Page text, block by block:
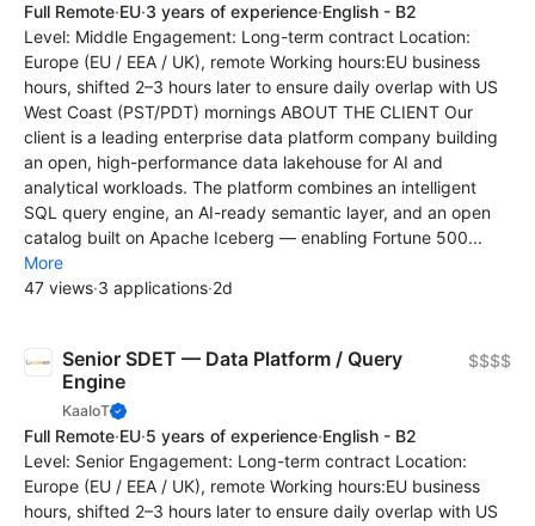
Full Remote·EU·3 years of experience·English - B2
Level: Middle Engagement: Long-term contract Location:
Europe (EU / EEA / UK), remote Working hours:EU business
hours, shifted 2–3 hours later to ensure daily overlap with US
West Coast (PST/PDT) mornings ABOUT THE CLIENT Our
client is a leading enterprise data platform company building
an open, high-performance data lakehouse for AI and
analytical workloads. The platform combines an intelligent
SQL query engine, an AI-ready semantic layer, and an open
catalog built on Apache Iceberg — enabling Fortune 500...
More
47 views·3 applications·2d
Senior SDET — Data Platform / Query
Engine
KaaIoT
$$$$
Full Remote·EU·5 years of experience·English - B2
Level: Senior Engagement: Long-term contract Location:
Europe (EU / EEA / UK), remote Working hours:EU business
hours, shifted 2–3 hours later to ensure daily overlap with US